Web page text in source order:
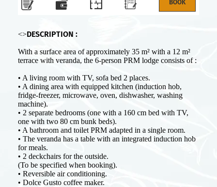
<>DESCRIPTION :
With a surface area of approximately 35 m² with a 12 m²
terrace with veranda, the 6-person PRM lodge consists of :
• A living room with TV, sofa bed 2 places.
• A dining area with equipped kitchen (induction hob,
fridge-freezer, microwave, oven, dishwasher, washing
machine).
• 2 separate bedrooms (one with a 160 cm bed with TV,
one with two 80 cm bunk beds).
• A bathroom and toilet PRM adapted in a single room.
• The veranda has a table with an integrated induction hob
for meals.
• 2 deckchairs for the outside.
(To be specified when booking).
• Reversible air conditioning.
• Dolce Gusto coffee maker.